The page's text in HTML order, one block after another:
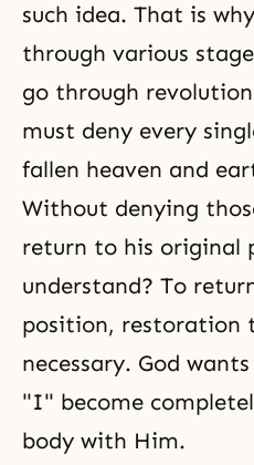
such idea. That is
through various
go through
must deny every
fallen heaven and
Without denying
return to his original
understand? To
position, restoration
necessary. God
"I" become
body with Him.